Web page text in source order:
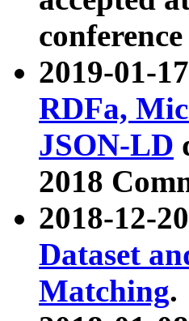
2019-01-
RDFa,
JSON-LD
2018
2018-12-
Dataset
Matching.